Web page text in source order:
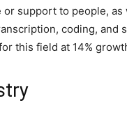
or support to people,
coding, and
this field at 14%